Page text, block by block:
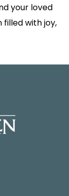
your loved
with joy,